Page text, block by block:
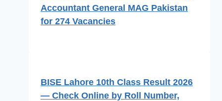
Accountant General MAG Pakistan
for 274 Vacancies
BISE Lahore 10th Class Result 2026
— Check Online by Roll Number,